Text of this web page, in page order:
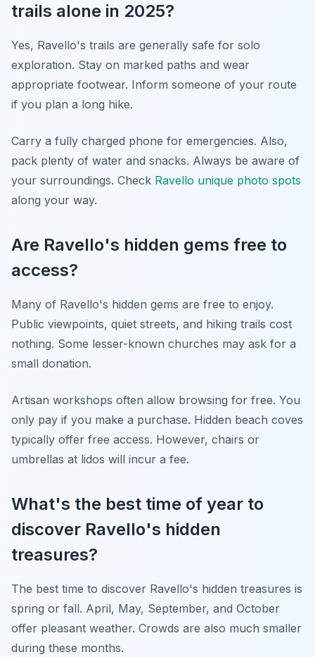
trails alone in 2025?
Yes, Ravello's trails are generally safe for solo
exploration. Stay on marked paths and wear
appropriate footwear. Inform someone of your route
if you plan a long hike.
Carry a fully charged phone for emergencies. Also,
pack plenty of water and snacks. Always be aware of
your surroundings. Check Ravello unique photo spots
along your way.
Are Ravello's hidden gems free to
access?
Many of Ravello's hidden gems are free to enjoy.
Public viewpoints, quiet streets, and hiking trails cost
nothing. Some lesser-known churches may ask for a
small donation.
Artisan workshops often allow browsing for free. You
only pay if you make a purchase. Hidden beach coves
typically offer free access. However, chairs or
umbrellas at lidos will incur a fee.
What's the best time of year to
discover Ravello's hidden
treasures?
The best time to discover Ravello's hidden treasures is
spring or fall. April, May, September, and October
offer pleasant weather. Crowds are also much smaller
during these months.